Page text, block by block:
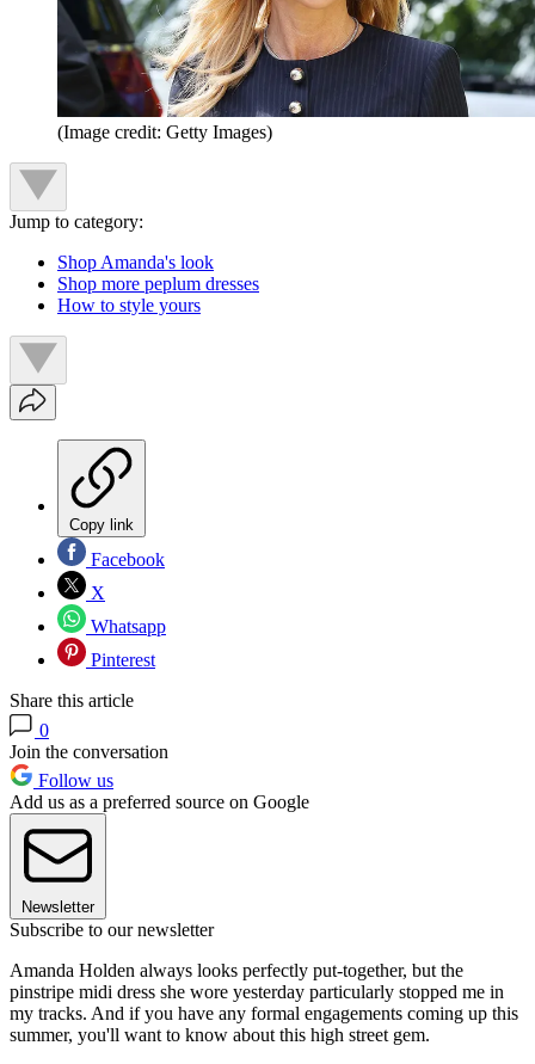
(Image credit: Getty Images)
Jump to category:
Shop Amanda's look
Shop more peplum dresses
How to style yours
Copy link
Facebook
X
Whatsapp
Pinterest
Share this article
0
Join the conversation
Follow us
Add us as a preferred source on Google
Newsletter
Subscribe to our newsletter
Amanda Holden always looks perfectly put-together, but the
pinstripe midi dress she wore yesterday particularly stopped me in
my tracks. And if you have any formal engagements coming up this
summer, you'll want to know about this high street gem.